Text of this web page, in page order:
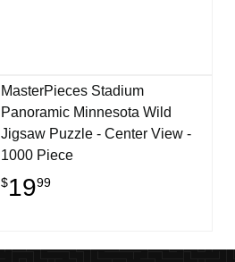
MasterPieces Stadium
Panoramic Minnesota Wild
Jigsaw Puzzle - Center View -
1000 Piece
$1999